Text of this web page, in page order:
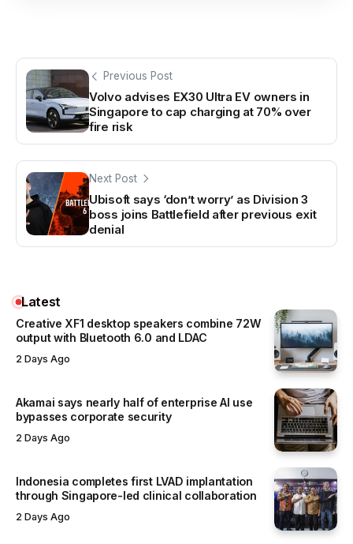
Previous Post
Volvo advises EX30 Ultra EV owners in
Singapore to cap charging at 70% over
fire risk
Next Post
Ubisoft says ‘don’t worry’ as Division 3
boss joins Battlefield after previous exit
denial
Latest
Creative XF1 desktop speakers combine 72W
output with Bluetooth 6.0 and LDAC
2 Days Ago
Akamai says nearly half of enterprise AI use
bypasses corporate security
2 Days Ago
Indonesia completes first LVAD implantation
through Singapore-led clinical collaboration
2 Days Ago